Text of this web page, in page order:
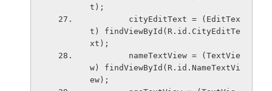
t);
t) findViewById(R.id.CityEditTe
xt);
w) findViewById(R.id.NameTextVi
ew);